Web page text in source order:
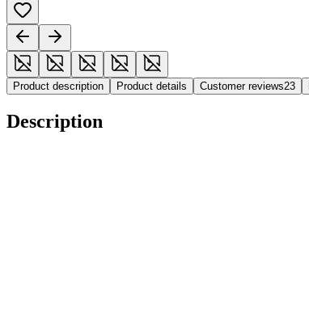
Product description Product details Customer reviews23
Description